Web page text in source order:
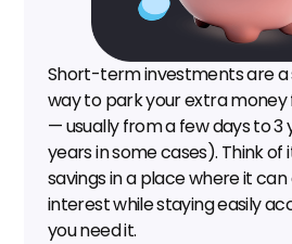
Short-term investments are a
way to park your extra
— usually from a few days to 3
years in some cases). Think of
savings in a place where it
interest while staying easily
you need it.